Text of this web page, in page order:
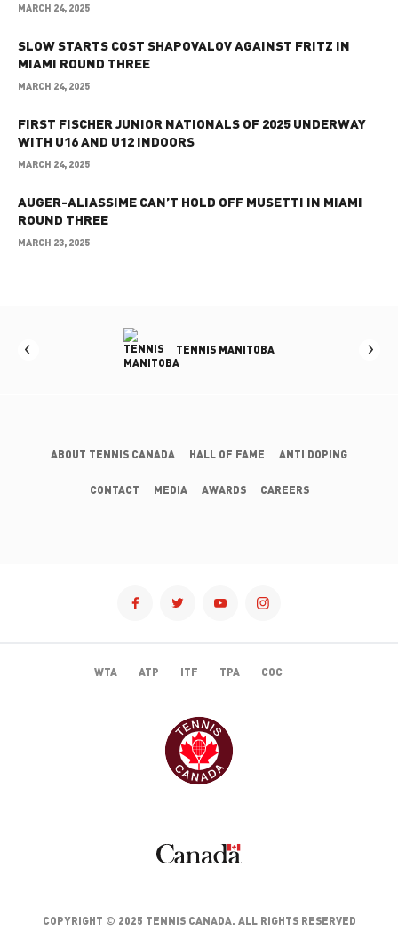
MARCH 24, 2025
SLOW STARTS COST SHAPOVALOV AGAINST FRITZ IN
MIAMI ROUND THREE
MARCH 24, 2025
FIRST FISCHER JUNIOR NATIONALS OF 2025 UNDERWAY
WITH U16 AND U12 INDOORS
MARCH 24, 2025
AUGER-ALIASSIME CAN’T HOLD OFF MUSETTI IN MIAMI
ROUND THREE
MARCH 23, 2025
TENNIS MANITOBA
ABOUT TENNIS CANADA HALL OF FAME ANTI DOPING
CONTACT MEDIA AWARDS CAREERS
WTA ATP ITF TPA COC
COPYRIGHT © 2025 TENNIS CANADA. ALL RIGHTS RESERVED